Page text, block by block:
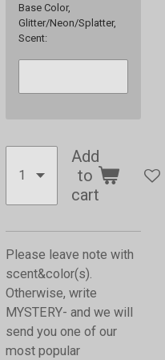
Base Color,
Glitter/Neon/Splatter,
Scent:
Add
to
cart
Please leave note with
scent&color(s).
Otherwise, write
MYSTERY- and we will
send you one of our
most popular